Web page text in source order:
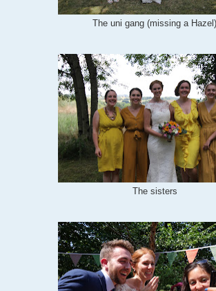
The uni gang (missing a Hazel)
The sisters